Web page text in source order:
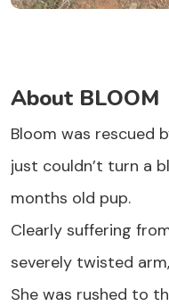
About BLOOM
Bloom was rescued
just couldn’t turn a
months old pup.
Clearly suffering
severely twisted
She was rushed to